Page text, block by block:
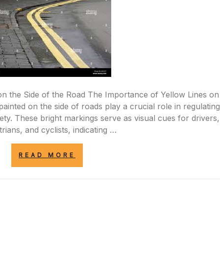
the Side of the Road The Importance of Yellow Lines on
on the side of roads play a crucial role in regulating
These bright markings serve as visual cues for drivers,
and cyclists, indicating …
READ MORE
OF